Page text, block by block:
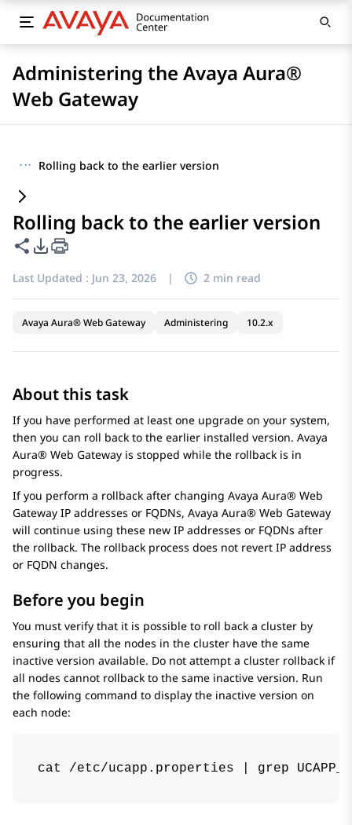
Administering the Avaya Aura®
Web Gateway
··· Rolling back to the earlier version
Rolling back to the earlier version
Share this page
PDF Export Options
Last Updated : Jun 23, 2026 | 2 min read
Avaya Aura® Web Gateway Administering 10.2.x
About this task
If you have performed at least one upgrade on your system,
then you can roll back to the earlier installed version. Avaya
Aura® Web Gateway is stopped while the rollback is in
progress.
If you perform a rollback after changing Avaya Aura® Web
Gateway IP addresses or FQDNs, Avaya Aura® Web Gateway
will continue using these new IP addresses or FQDNs after
the rollback. The rollback process does not revert IP address
or FQDN changes.
Before you begin
You must verify that it is possible to roll back a cluster by
ensuring that all the nodes in the cluster have the same
inactive version available. Do not attempt a cluster rollback if
all nodes cannot rollback to the same inactive version. Run
the following command to display the inactive version on
each node:
cat /etc/ucapp.properties | grep